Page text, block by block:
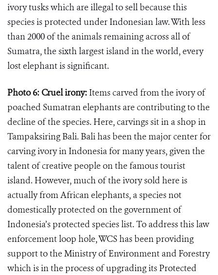
ivory tusks which are illegal to sell because this
species is protected under Indonesian law. With less
than 2000 of the animals remaining across all of
Sumatra,the sixth largest island in the world,every
lost elephant is significant.
Photo 6: Cruel irony: Items carved from the ivory of
poached Sumatran elephants are contributing to the
decline of the species. Here, carvings sit in a shop in
Tampaksiring Bali. Bali has been the major center for
carving ivory in Indonesia for many years, given the
talent of creative people on the famous tourist
island. However, much of the ivory sold here is
actually from African elephants, a species not
domestically protected on the government of
Indonesia’s protected species list. To address this law
enforcement loop hole, WCS has been providing
support to the Ministry of Environment and Forestry
which is in the process of upgrading its Protected